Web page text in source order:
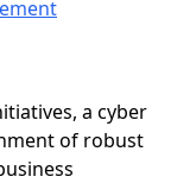
a cyber
of robust